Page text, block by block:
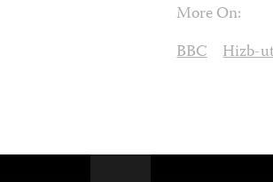
More On:
BBC Hizb-